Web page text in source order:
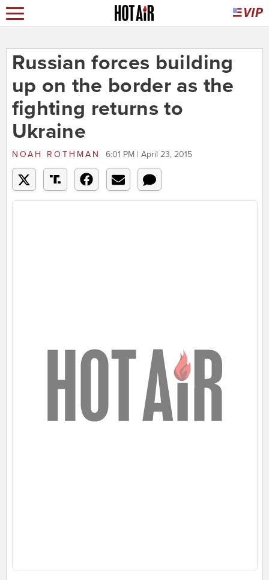
Russian forces building
up on the border as the
fighting returns to
Ukraine
NOAH ROTHMAN 6:01 PM | April 23, 2015